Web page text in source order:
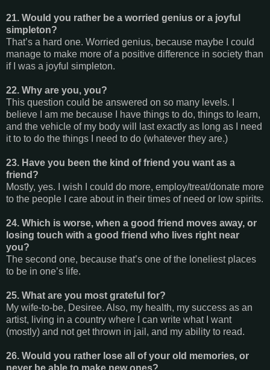
21. Would you rather be a worried genius or a joyful
simpleton?
That’s a hard one. Worried genius, because maybe I could
manage to make more of a positive difference in society than
if I was a joyful simpleton.
22. Why are you, you?
This question could be answered on so many levels. I
believe I am me because I have things to do, things to learn,
and the vehicle of my body will last exactly as long as I need
it to to do the things I need to do (whatever they are.)
23. Have you been the kind of friend you want as a
friend?
Mostly, yes. I wish I could do more, employ/treat/donate more
to the people I care about in their times of need or low spirits.
24. Which is worse, when a good friend moves away, or
losing touch with a good friend who lives right near
you?
The second one, because that’s one of the loneliest places
to be in one’s life.
25. What are you most grateful for?
My wife-to-be, Desiree. Also, my health, my success as an
artist, living in a country where I can write what I want
(mostly) and not get thrown in jail, and my ability to read.
26. Would you rather lose all of your old memories, or